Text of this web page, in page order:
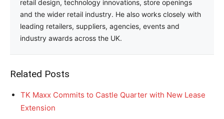
retail design, technology innovations, store openings
and the wider retail industry. He also works closely with
leading retailers, suppliers, agencies, events and
industry awards across the UK.
Related Posts
TK Maxx Commits to Castle Quarter with New Lease
Extension